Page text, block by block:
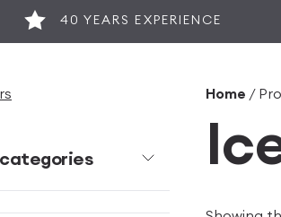
40 YEARS EXPERIENCE
Home /